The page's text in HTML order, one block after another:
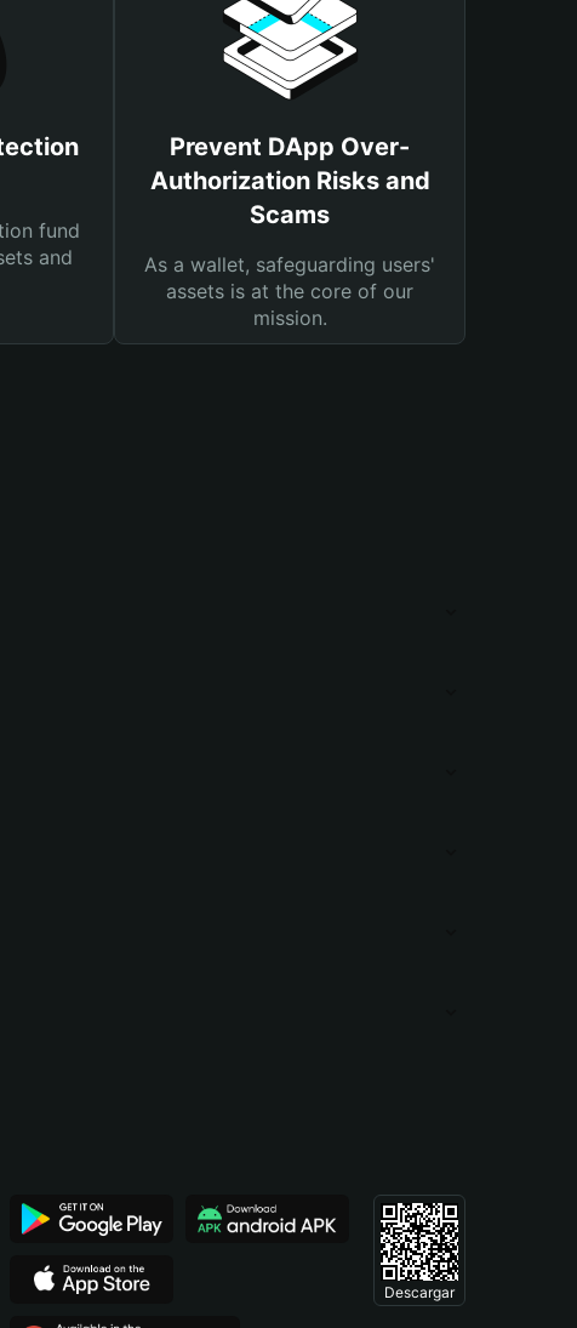
fund
and
Prevent DApp Over-
Authorization Risks and
Scams
As a wallet, safeguarding users'
assets is at the core of our
mission.
Descargar